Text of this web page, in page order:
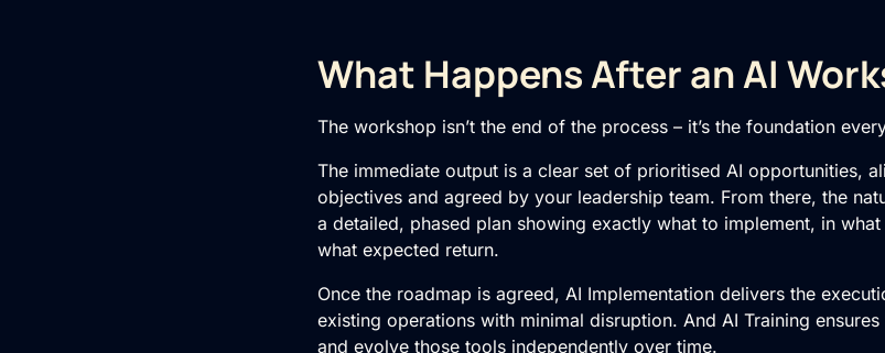
What Happens After an AI
The workshop isn’t the end of the process – it’s the foundation
The immediate output is a clear set of prioritised AI opportunities,
objectives and agreed by your leadership team. From there, the
a detailed, phased plan showing exactly what to implement, in
what expected return.
Once the roadmap is agreed, AI Implementation delivers the
existing operations with minimal disruption. And AI Training
and evolve those tools independently over time.